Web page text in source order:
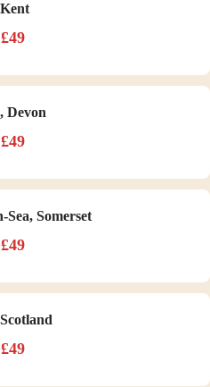
£49
Devon
£49
Somerset
£49
£49